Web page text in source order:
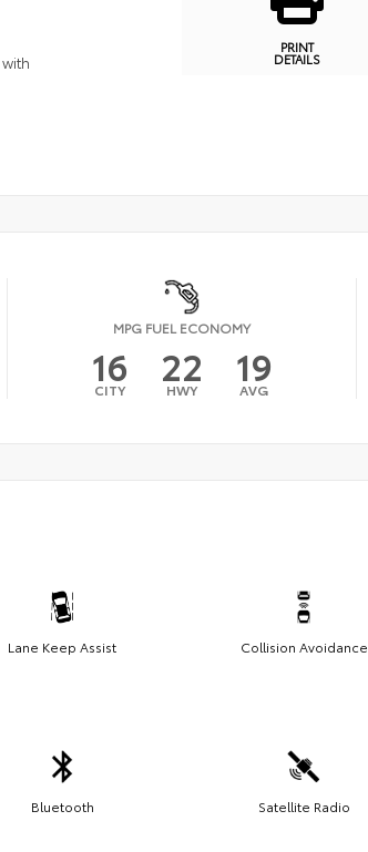
PRINT
DETAILS
MPG FUEL ECONOMY
16
CITY 22
HWY 19
AVG
Lane Keep Assist Collision Avoidance
Bluetooth Satellite Radio